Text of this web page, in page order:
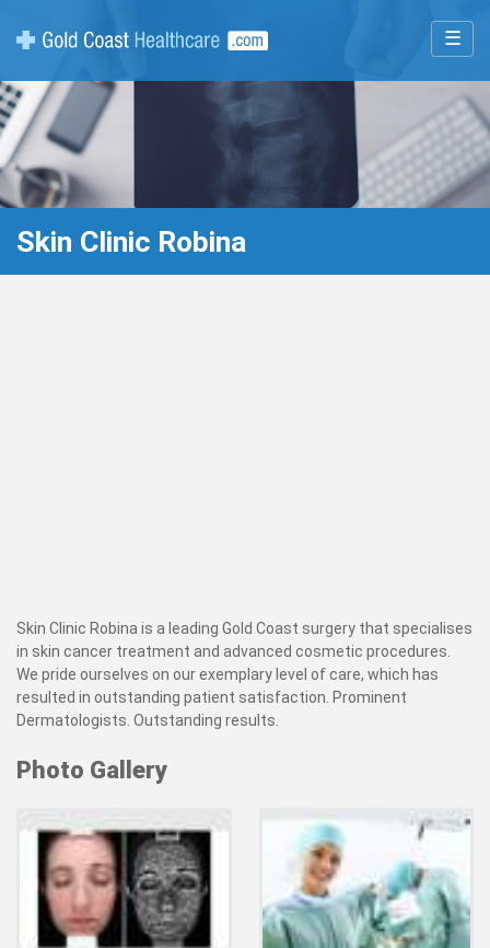
☰
Skin Clinic Robina
Skin Clinic Robina is a leading Gold Coast surgery that specialises
in skin cancer treatment and advanced cosmetic procedures.
We pride ourselves on our exemplary level of care, which has
resulted in outstanding patient satisfaction. Prominent
Dermatologists. Outstanding results.
Photo Gallery